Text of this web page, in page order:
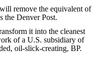
remove the equivalent of
the Denver Post.
it into the cleanest
of a U.S. subsidiary of
oil-slick-creating, BP.